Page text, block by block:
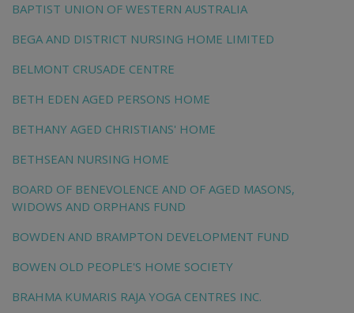
BAPTIST UNION OF WESTERN AUSTRALIA
BEGA AND DISTRICT NURSING HOME LIMITED
BELMONT CRUSADE CENTRE
BETH EDEN AGED PERSONS HOME
BETHANY AGED CHRISTIANS' HOME
BETHSEAN NURSING HOME
BOARD OF BENEVOLENCE AND OF AGED MASONS,
WIDOWS AND ORPHANS FUND
BOWDEN AND BRAMPTON DEVELOPMENT FUND
BOWEN OLD PEOPLE'S HOME SOCIETY
BRAHMA KUMARIS RAJA YOGA CENTRES INC.